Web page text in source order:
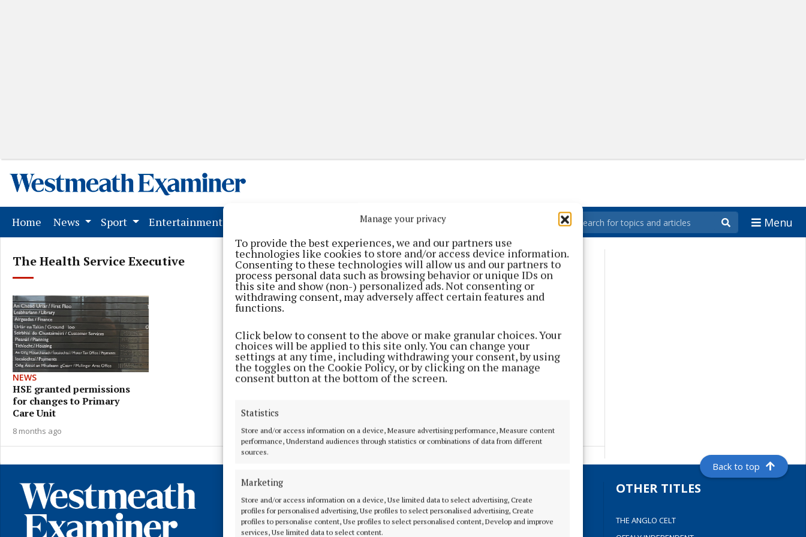
Manage your privacy
To provide the best experiences, we and our partners use
technologies like cookies to store and/or access device information.
Consenting to these technologies will allow us and our partners to
process personal data such as browsing behavior or unique IDs on
this site and show (non-) personalized ads. Not consenting or
withdrawing consent, may adversely affect certain features and
functions.
Click below to consent to the above or make granular choices. Your
choices will be applied to this site only. You can change your
settings at any time, including withdrawing your consent, by using
the toggles on the Cookie Policy, or by clicking on the manage
consent button at the bottom of the screen.
Statistics
Store and/or access information on a device, Measure advertising performance, Measure content
performance, Understand audiences through statistics or combinations of data from different
sources.
Marketing
Store and/or access information on a device, Use limited data to select advertising, Create
profiles for personalised advertising, Use profiles to select personalised advertising, Create
profiles to personalise content, Use profiles to select personalised content, Develop and improve
services, Use limited data to select content.
Home (current)
News Sport Entertainment Contact Us(current) Menu
The Health Service Executive
NEWS
HSE granted permissions
for changes to Primary
Care Unit
8 months ago
Back to top
HOME
TERMS OF USE
OTHER TITLES
THE ANGLO CELT